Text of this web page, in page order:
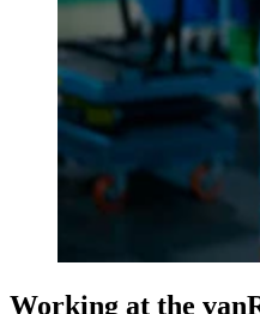
Working at the